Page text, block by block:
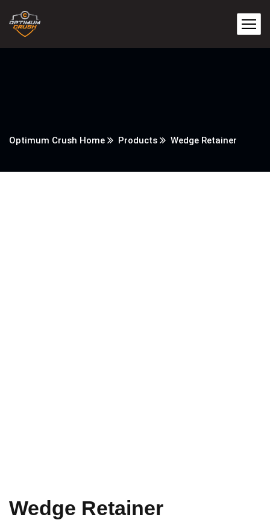
Optimum Crush Home Products Wedge Retainer
Wedge Retainer